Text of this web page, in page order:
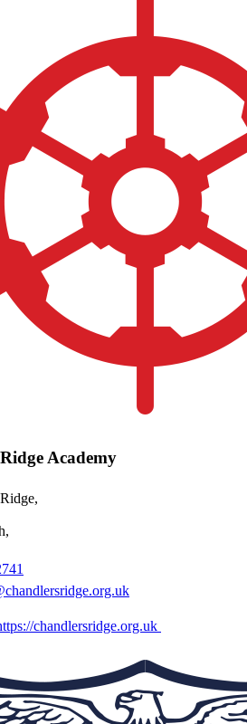
Academy
chandlersridge.org.uk